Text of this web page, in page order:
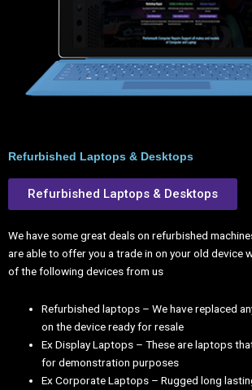
Refurbished Laptops & Desktops
Refurbished Laptops & Desktops
We have some great deals on refurbished
are able to offer you a trade in on your old device
of the following devices from us
Refurbished laptops – We have replaced
on the device ready for resale
Ex Display Laptops – These are laptops
for demonstration purposes
Ex Corporate Laptops – Rugged long